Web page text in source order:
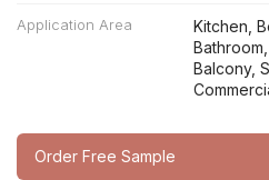
Application Area
Kitchen,
Balcony,
Order Free Sample